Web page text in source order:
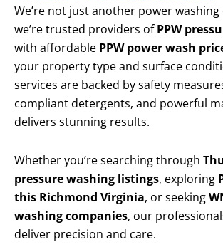
We’re not just another power
we’re trusted providers ofPPW
with affordable PPW power wash
your property type and surface
services are backed by safety
compliant detergents, and powerful
delivers stunning results.
Whether you’re searching through
pressure washing listings, exploring
this Richmond Virginia, or seeking
washing companies, our
deliver precision and care.